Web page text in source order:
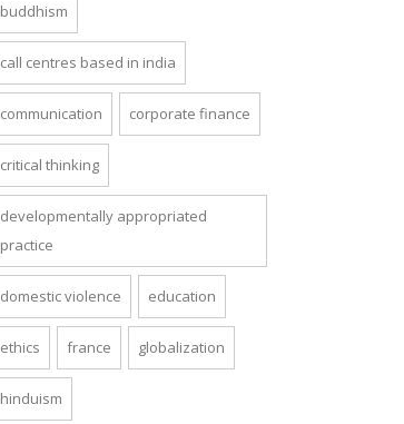
buddhism
call centres based in india
communication corporate finance
critical thinking
developmentally appropriated
practice
domestic violence education
ethics france globalization
hinduism